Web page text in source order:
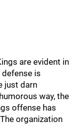
are evident in
is
just darn
way, the
offense has
organization